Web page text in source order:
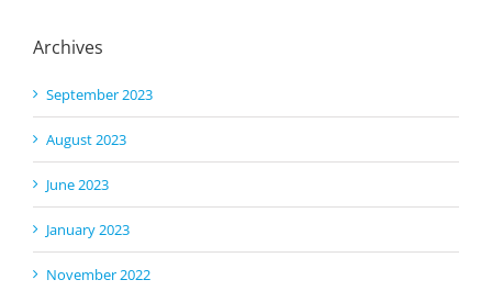
Archives
September 2023
August 2023
June 2023
January 2023
November 2022